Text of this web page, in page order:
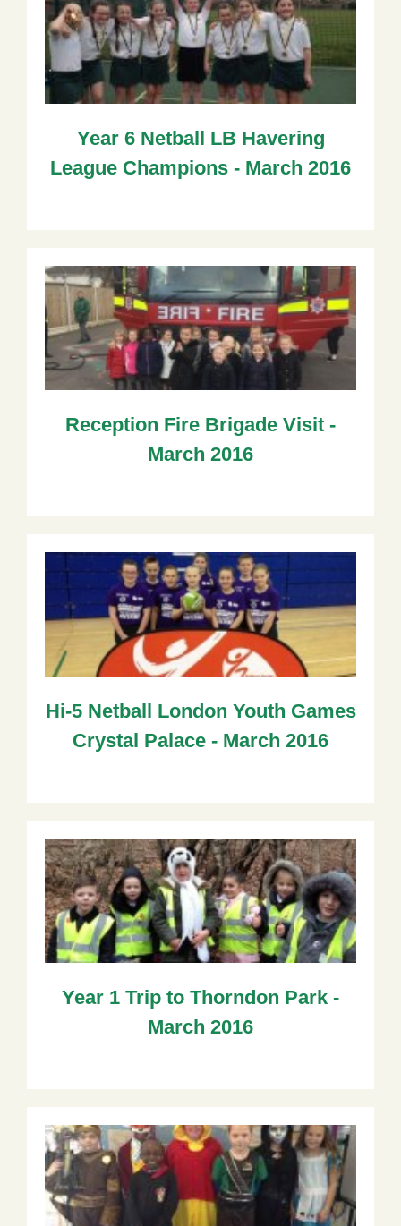
Year 6 Netball LB Havering
League Champions - March 2016
Reception Fire Brigade Visit -
March 2016
Hi-5 Netball London Youth Games
Crystal Palace - March 2016
Year 1 Trip to Thorndon Park -
March 2016